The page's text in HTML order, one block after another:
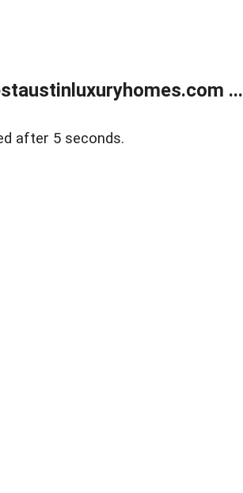
...
after 5 seconds.